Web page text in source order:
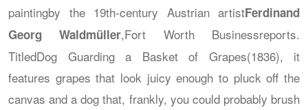
paintingby the 19th-century Austrian artistFerdinand
Georg Waldmüller,Fort Worth Businessreports.
TitledDog Guarding a Basket of Grapes(1836), it
features grapes that look juicy enough to pluck off the
canvas and a dog that, frankly, you could probably brush